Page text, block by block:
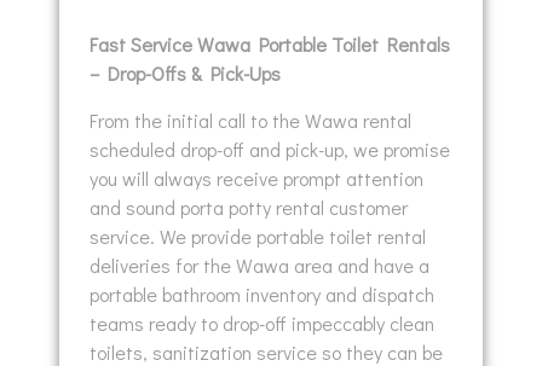
Fast Service Wawa Portable Toilet Rentals
– Drop-Offs & Pick-Ups
From the initial call to the Wawa rental
scheduled drop-off and pick-up, we promise
you will always receive prompt attention
and sound porta potty rental customer
service. We provide portable toilet rental
deliveries for the Wawa area and have a
portable bathroom inventory and dispatch
teams ready to drop-off impeccably clean
toilets, sanitization service so they can be